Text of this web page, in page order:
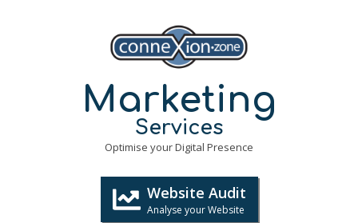
Marketing
Services
Optimise your Digital Presence
Website Audit
Analyse your Website